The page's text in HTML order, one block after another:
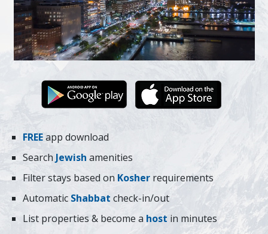
FREEapp download
Search Jewish amenities
Filter stays based on Kosherrequirements
Automatic Shabbat check-in/out
List properties & become a host in minutes